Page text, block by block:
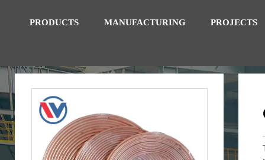
PRODUCTS MANUFACTURING PROJECTS